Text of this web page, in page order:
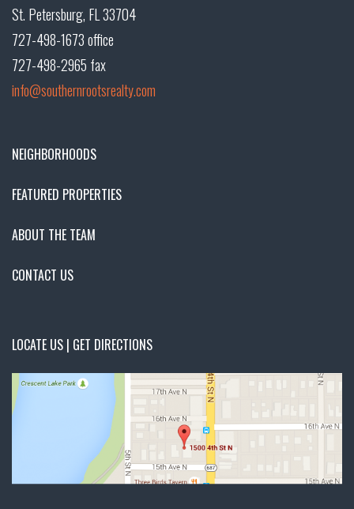
St. Petersburg, FL 33704
727-498-1673 office
727-498-2965 fax
info@southernrootsrealty.com
NEIGHBORHOODS
FEATURED PROPERTIES
ABOUT THE TEAM
CONTACT US
LOCATE US | GET DIRECTIONS